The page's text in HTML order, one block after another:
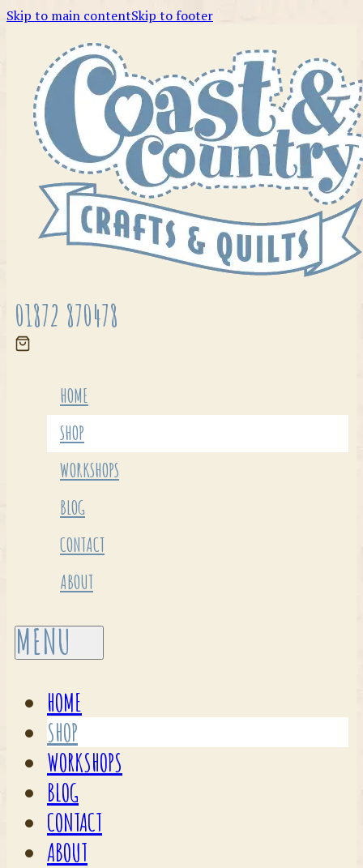
Skip to main contentSkip to footer
01872 870478
HOME
SHOP
WORKSHOPS
BLOG
CONTACT
ABOUT
HOME
SHOP
WORKSHOPS
BLOG
CONTACT
ABOUT